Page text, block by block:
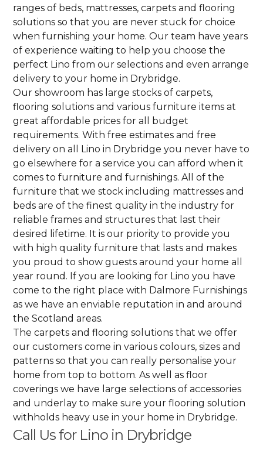
ranges of beds, mattresses, carpets and flooring
solutions so that you are never stuck for choice
when furnishing your home. Our team have years
of experience waiting to help you choose the
perfect Lino from our selections and even arrange
delivery to your home in Drybridge.
Our showroom has large stocks of carpets,
flooring solutions and various furniture items at
great affordable prices for all budget
requirements. With free estimates and free
delivery on all Lino in Drybridge you never have to
go elsewhere for a service you can afford when it
comes to furniture and furnishings. All of the
furniture that we stock including mattresses and
beds are of the finest quality in the industry for
reliable frames and structures that last their
desired lifetime. It is our priority to provide you
with high quality furniture that lasts and makes
you proud to show guests around your home all
year round. If you are looking for Lino you have
come to the right place with Dalmore Furnishings
as we have an enviable reputation in and around
the Scotland areas.
The carpets and flooring solutions that we offer
our customers come in various colours, sizes and
patterns so that you can really personalise your
home from top to bottom. As well as floor
coverings we have large selections of accessories
and underlay to make sure your flooring solution
withholds heavy use in your home in Drybridge.
Call Us for Lino in Drybridge